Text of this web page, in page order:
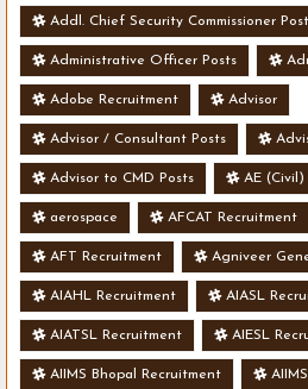
Addl. Chief Security Commissioner
Administrative Officer Posts
Adobe Recruitment Advisor
Advisor / Consultant Posts
Advisor to CMD Posts AE (Civil)
aerospace AFCAT Recruitment
AFT Recruitment Agniveer
AIAHL Recruitment AIASL
AIATSL Recruitment AIESL
AIIMS Bhopal Recruitment